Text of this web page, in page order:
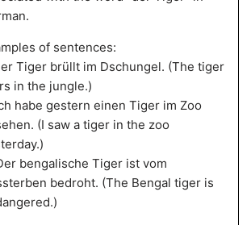
of sentences:
Tiger brüllt im Dschungel. (The tiger
in the jungle.)
habe gestern einen Tiger im Zoo
(I saw a tiger in the zoo
bengalische Tiger ist vom
bedroht. (The Bengal tiger is